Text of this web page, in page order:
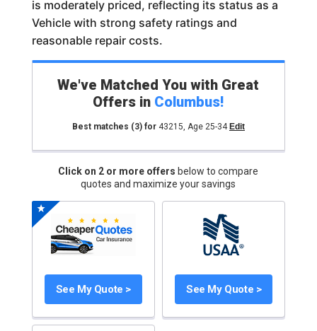
is moderately priced, reflecting its status as a
Vehicle with strong safety ratings and
reasonable repair costs.
We've Matched You with Great
Offers in Columbus!
Best matches (3)for 43215, Age 25-34 Edit
Click on 2 or more offers below to compare
quotes and maximize your savings
See My Quote > See My Quote >